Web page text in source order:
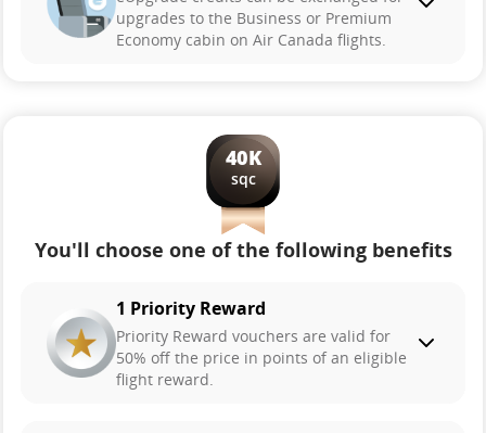
upgrades to the Business or Premium
Economy cabin on Air Canada flights.
40K
sqc
You'll choose one of the following benefits
1 Priority Reward
Priority Reward vouchers are valid for
50% off the price in points of an eligible
flight reward.